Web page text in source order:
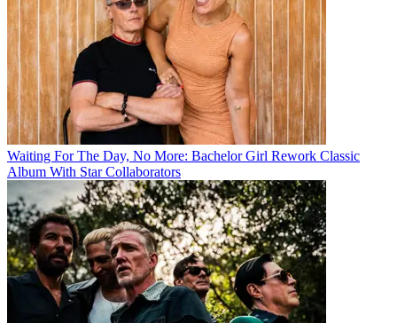
Waiting For The Day, No More: Bachelor Girl Rework Classic
Album With Star Collaborators